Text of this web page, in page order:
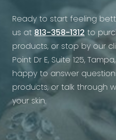
Ready to start feeling
us at 813-358-1312 to
products, or stop by our
Point Dr E, Suite 125,
happy to answer
products, or talk through
your skin.